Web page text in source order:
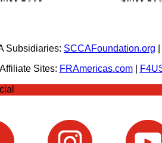
Subsidiaries: SCCAFoundation.org
Sites: FRAmericas.com|